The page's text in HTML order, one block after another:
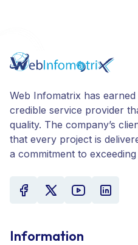
Web Infomatrix has
credible service provider
quality. The company’s
that every project is
a commitment to
Information